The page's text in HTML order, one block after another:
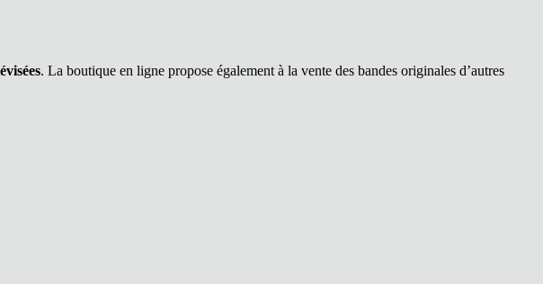
. La boutique en ligne propose également à la vente des bandes originales d’autres